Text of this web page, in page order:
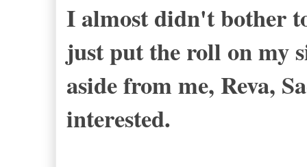
I almost didn't bother
just put the roll on my
aside from me, Reva,
interested.